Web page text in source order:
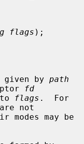
flags );
given by
path
fd
flags
not